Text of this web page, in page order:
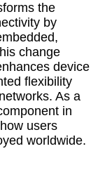
the
by
change
device
flexibility
As a
in
users
worldwide.